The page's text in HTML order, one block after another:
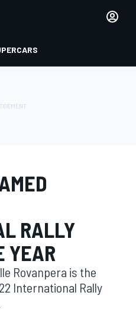
RALLY
YEAR
Rovanpera is the
International Rally